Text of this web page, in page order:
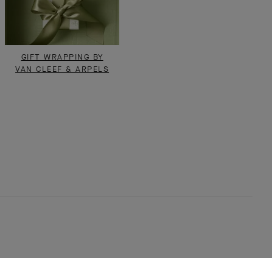
GIFT WRAPPING BY
VAN CLEEF & ARPELS